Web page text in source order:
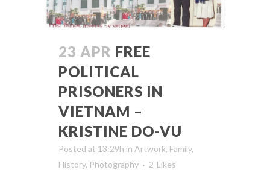
23 APR FREE
POLITICAL
PRISONERS IN
VIETNAM –
KRISTINE DO-VU
Posted at 13:29h in Artwork, Family,
History, Photography 2 Likes